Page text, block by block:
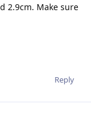
2.9cm. Make sure
Reply